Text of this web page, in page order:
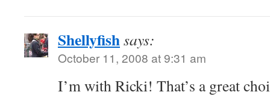
Shellyfishsays:
October 11, 2008 at 9:31 am
I’m with Ricki! That’s a great